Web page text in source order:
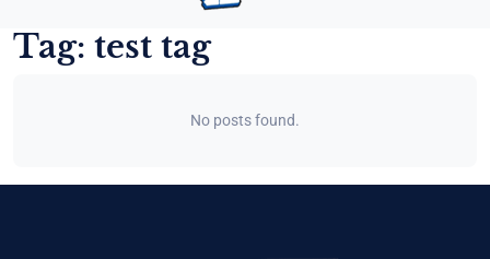
Tag: test tag
No posts found.